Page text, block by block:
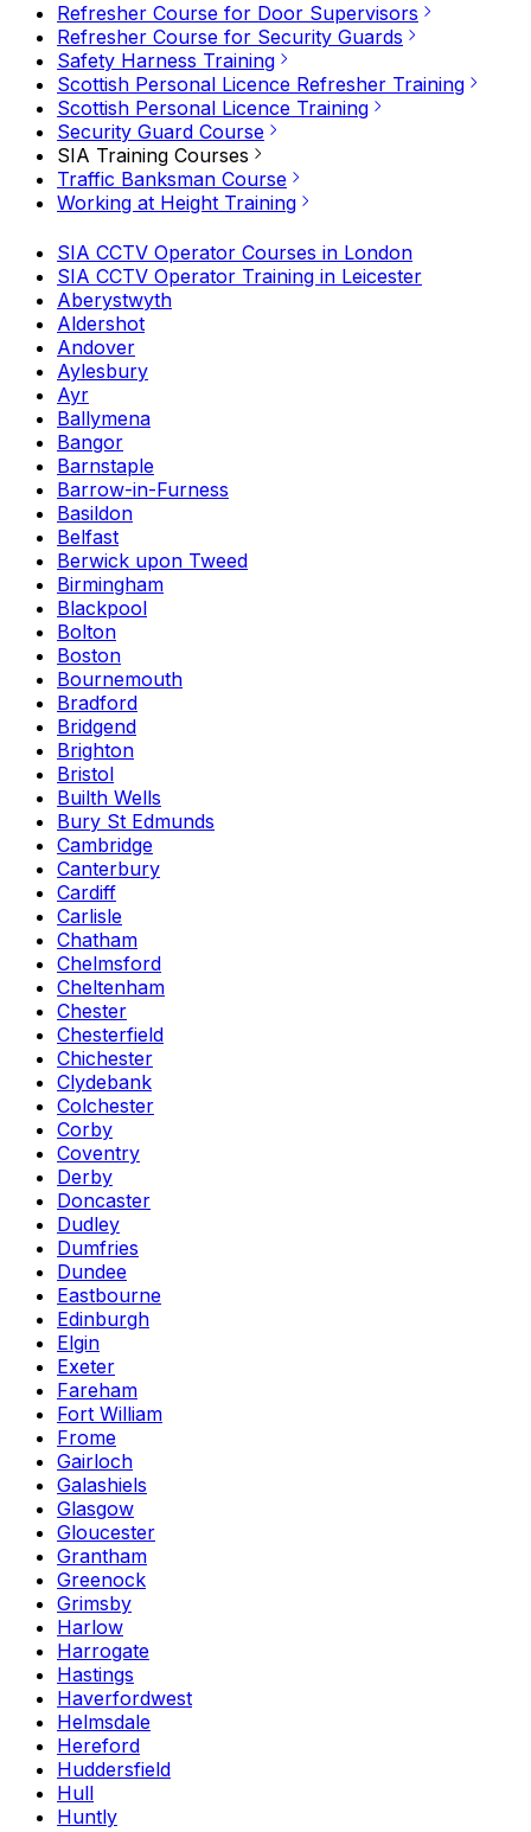
Refresher Course for Door Supervisors
Refresher Course for Security Guards
Safety Harness Training
Scottish Personal Licence Refresher Training
Scottish Personal Licence Training
Security Guard Course
SIA Training Courses
Traffic Banksman Course
Working at Height Training
SIA CCTV Operator Courses in London
SIA CCTV Operator Training in Leicester
Aberystwyth
Aldershot
Andover
Aylesbury
Ayr
Ballymena
Bangor
Barnstaple
Barrow-in-Furness
Basildon
Belfast
Berwick upon Tweed
Birmingham
Blackpool
Bolton
Boston
Bournemouth
Bradford
Bridgend
Brighton
Bristol
Builth Wells
Bury St Edmunds
Cambridge
Canterbury
Cardiff
Carlisle
Chatham
Chelmsford
Cheltenham
Chester
Chesterfield
Chichester
Clydebank
Colchester
Corby
Coventry
Derby
Doncaster
Dudley
Dumfries
Dundee
Eastbourne
Edinburgh
Elgin
Exeter
Fareham
Fort William
Frome
Gairloch
Galashiels
Glasgow
Gloucester
Grantham
Greenock
Grimsby
Harlow
Harrogate
Hastings
Haverfordwest
Helmsdale
Hereford
Huddersfield
Hull
Huntly